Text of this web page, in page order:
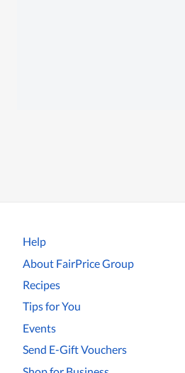
Help
About FairPrice Group
Recipes
Tips for You
Events
Send E-Gift Vouchers